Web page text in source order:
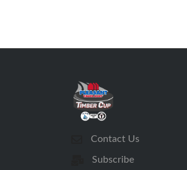
Contact Us
Subscribe